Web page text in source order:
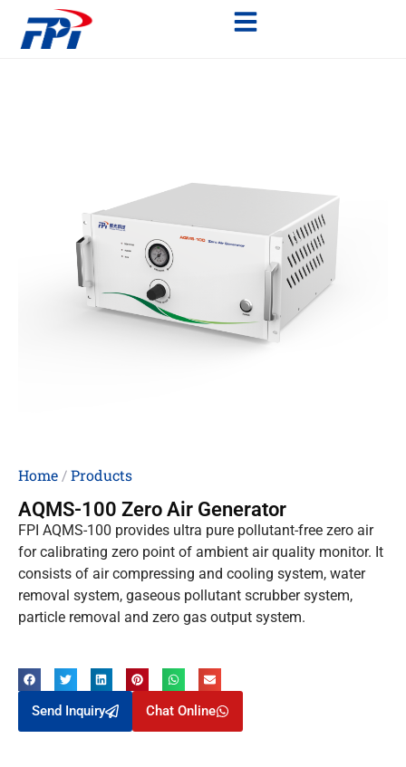
Home/Products
AQMS-100 Zero Air Generator
FPI AQMS-100 provides ultra pure pollutant-free zero air
for calibrating zero point of ambient air quality monitor. It
consists of air compressing and cooling system, water
removal system, gaseous pollutant scrubber system,
particle removal and zero gas output system.
Send Inquiry Chat Online